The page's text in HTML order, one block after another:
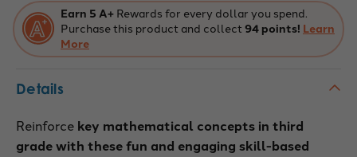
Earn 5 A+ Rewards for every dollar you spend.
Purchase this product and collect 94 points! Learn
More
Details
Reinforce key mathematical concepts in third
grade with these fun and engaging skill-based